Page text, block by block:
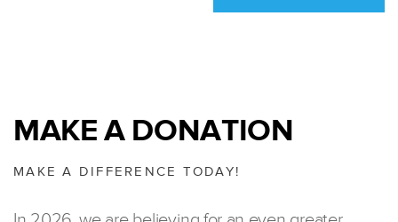
MAKE A DONATION
MAKE A DIFFERENCE TODAY!